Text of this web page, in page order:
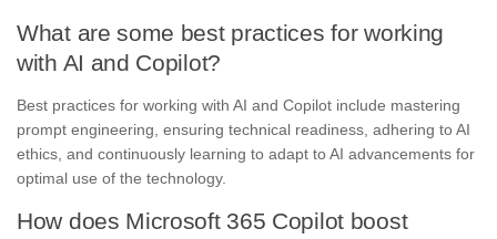
What are some best practices for working
with AI and Copilot?
Best practices for working with AI and Copilot include mastering
prompt engineering, ensuring technical readiness, adhering to AI
ethics, and continuously learning to adapt to AI advancements for
optimal use of the technology.
How does Microsoft 365 Copilot boost